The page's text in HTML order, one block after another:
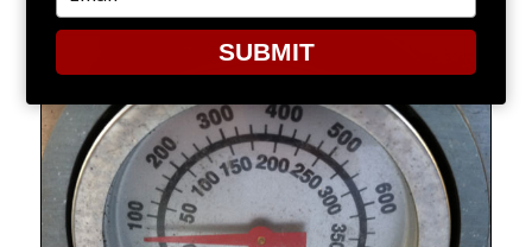
your
email
SUBMIT